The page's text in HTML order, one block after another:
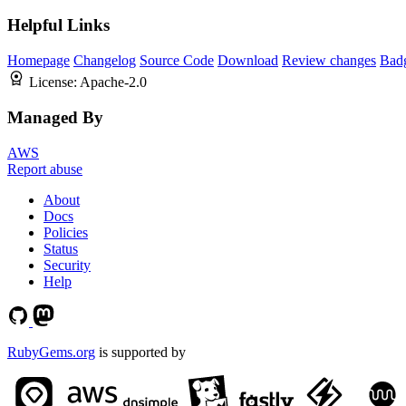
Helpful Links
Homepage Changelog Source Code Download Review changes
License: Apache-2.0
Managed By
AWS
Report abuse
About
Docs
Policies
Status
Security
Help
RubyGems.org is supported by